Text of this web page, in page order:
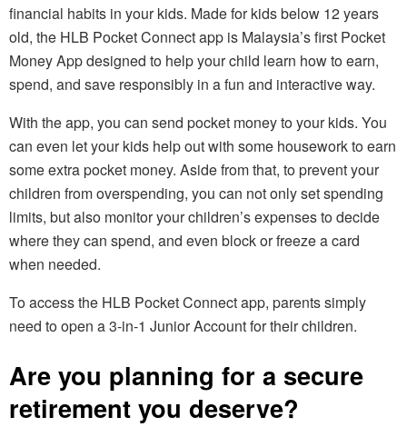
financial habits in your kids. Made for kids below 12 years
old, the HLB Pocket Connect app is Malaysia’s first Pocket
Money App designed to help your child learn how to earn,
spend, and save responsibly in a fun and interactive way.
With the app, you can send pocket money to your kids. You
can even let your kids help out with some housework to earn
some extra pocket money. Aside from that, to prevent your
children from overspending, you can not only set spending
limits, but also monitor your children’s expenses to decide
where they can spend, and even block or freeze a card
when needed.
To access the HLB Pocket Connect app, parents simply
need to open a 3-in-1 Junior Account for their children.
Are you planning for a secure
retirement you deserve?